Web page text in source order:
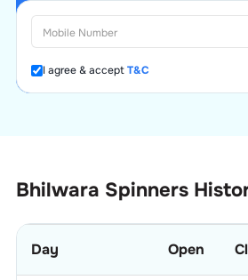
I agree & acceptT&C
Bhilwara Spinners
Day Open